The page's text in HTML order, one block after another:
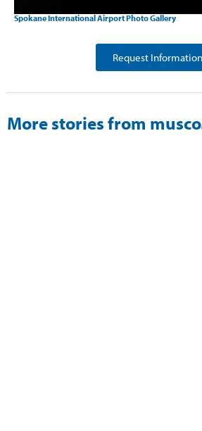
Spokane International Airport Photo Gallery
Request Information
More stories from